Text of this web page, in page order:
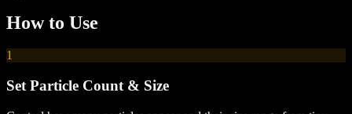
How to Use
1
Set Particle Count & Size